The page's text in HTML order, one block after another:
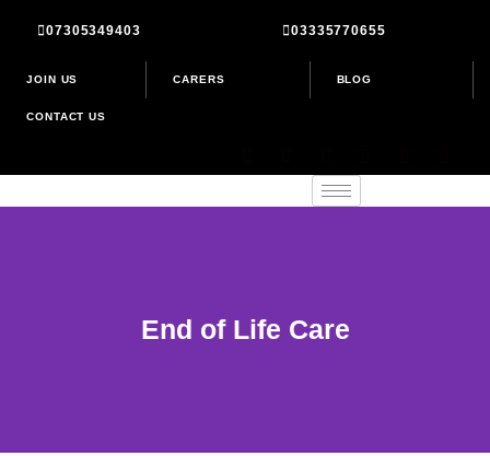
07305349403 03335770655
JOIN US CARERS BLOG
CONTACT US
End of Life Care